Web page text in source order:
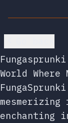
World
enchanting